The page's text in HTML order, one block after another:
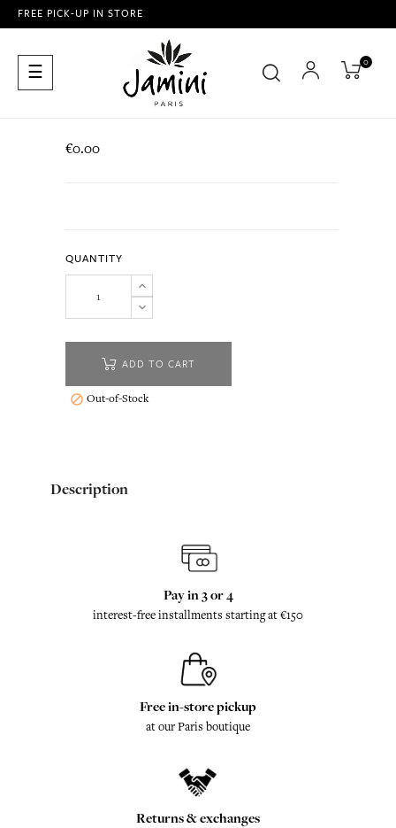
FREE PICK-UP IN STORE
Toggle
navigation
☰ 0
€0.00
QUANTITY
ADD TO CART
 Out-of-Stock
Description
Pay in 3 or 4
interest-free installments starting at €150
Free in-store pickup
at our Paris boutique
Returns & exchanges